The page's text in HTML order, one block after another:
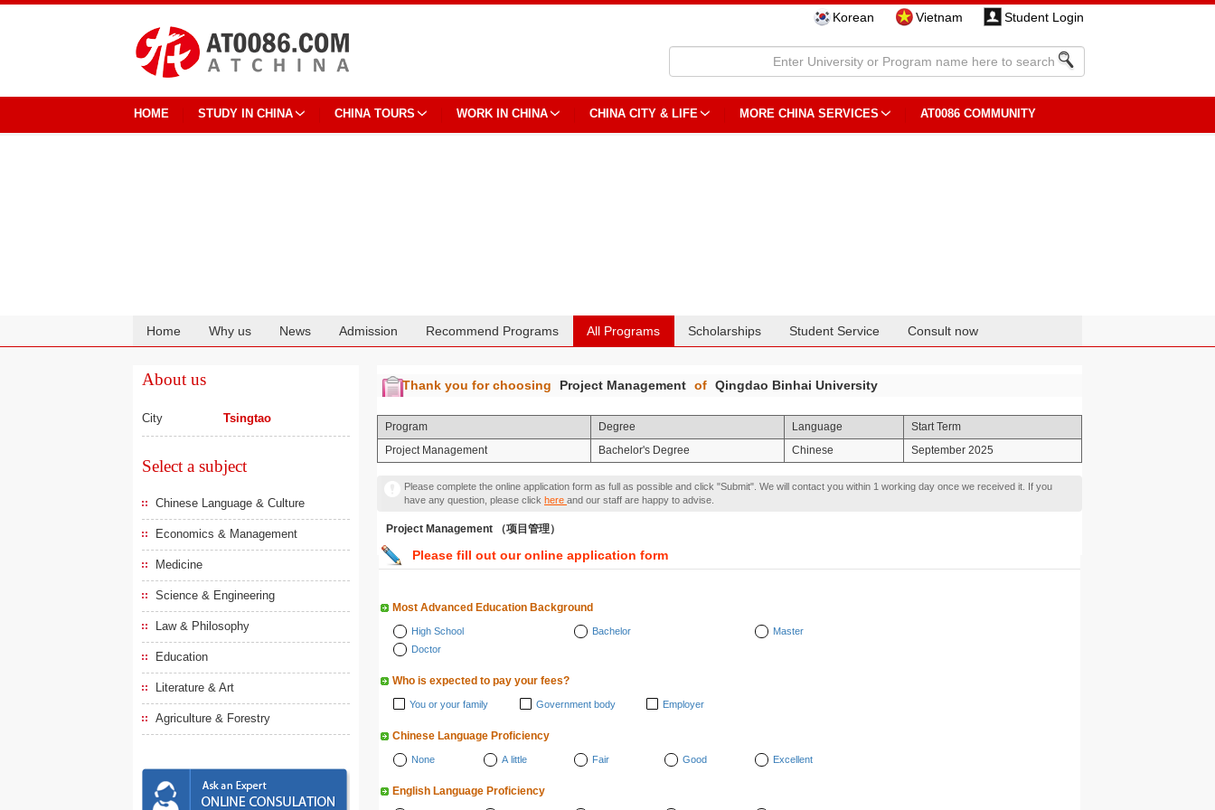
Korean Vietnam Student Login
HOME STUDY IN CHINA CHINA TOURS WORK IN CHINA CHINA CITY & LIFE MORE CHINA SERVICES AT0086 COMMUNITY
Home Why us News Admission Recommend Programs All Programs Scholarships Student Service Consult now
About us
City Tsingtao
Select a subject
Chinese Language & Culture
Economics & Management
Medicine
Science & Engineering
Law & Philosophy
Education
Literature & Art
Agriculture & Forestry
Thank you for choosing Project Management of Qingdao Binhai University
Program Degree Language
Start Term
Project Management
Bachelor's Degree Chinese September 2025
Please complete the online application form as full as possible and click "Submit". We will contact you within 1 working day once we received it. If you
have any question, please click here and our staff are happy to advise.
Project Management （项目管理）
Please fill out our online application form
Most Advanced Education Background
High School Bachelor
Master
Doctor
Who is expected to pay your fees?
You or your family Government body Employer
Chinese Language Proficiency
None A little Fair Good Excellent
English Language Proficiency